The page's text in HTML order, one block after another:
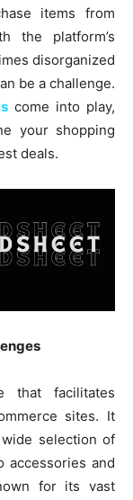
items from
the platform’s
disorganized
be a challenge.
come into play,
your shopping
deals.
that facilitates
sites. It
selection of
accessories and
for its vast